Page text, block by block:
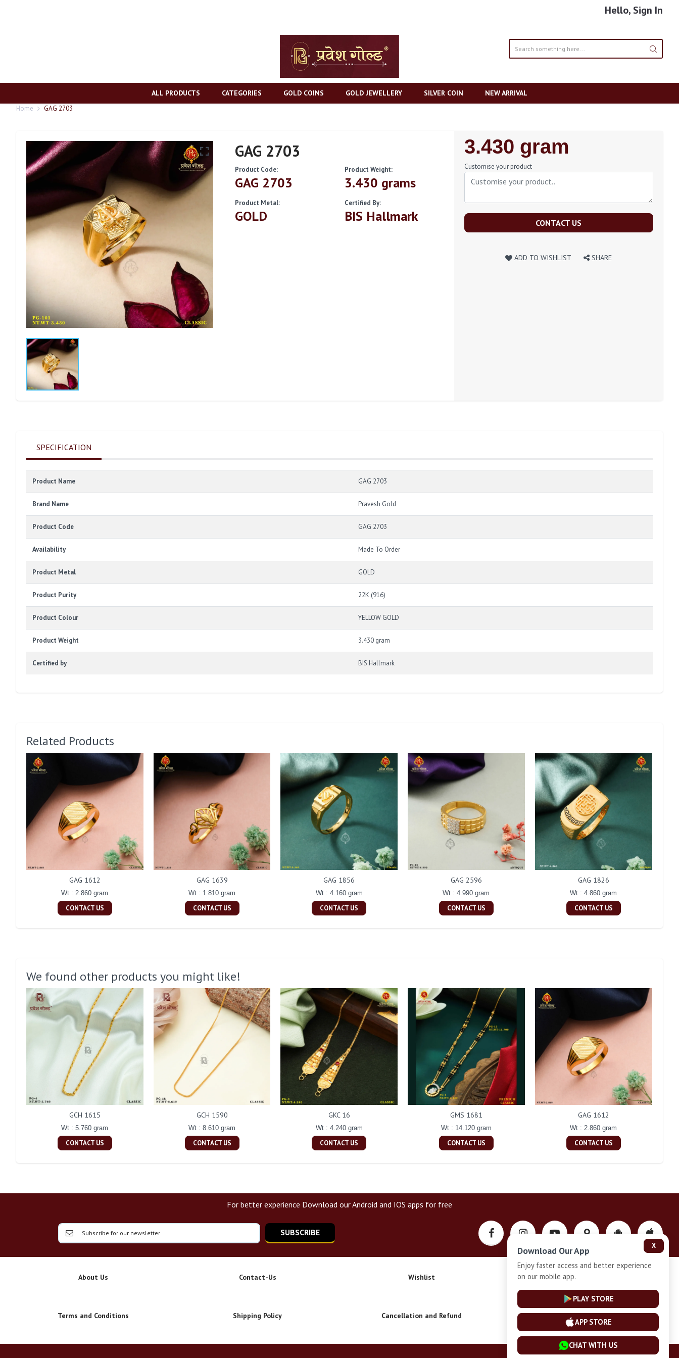
Hello, Sign In
ALL PRODUCTS CATEGORIES GOLD COINS GOLD JEWELLERY SILVER COIN NEW ARRIVAL
Home GAG 2703
GAG 2703
Product Code:
GAG 2703
Product Weight:
3.430 grams
Product Metal:
GOLD
Certified By:
BIS Hallmark
Regular
Price
3.430 gram
Customise your product
CONTACT US
ADD TO WISHLIST SHARE
SPECIFICATION
Product Name GAG 2703
Brand Name Pravesh Gold
Product Code GAG 2703
Availability Made To Order
Product Metal GOLD
Product Purity 22K (916)
Product Colour YELLOW GOLD
Product Weight 3.430 gram
Certified by BIS Hallmark
Related Products
GAG 1612
Wt : 2.860 gram
CONTACT US
GAG 1639
Wt : 1.810 gram
CONTACT US
GAG 1856
Wt : 4.160 gram
CONTACT US
GAG 2596
Wt : 4.990 gram
CONTACT US
GAG 1826
Wt : 4.860 gram
CONTACT US
We found other products you might like!
GCH 1615
Wt : 5.760 gram
CONTACT US
GCH 1590
Wt : 8.610 gram
CONTACT US
GKC 16
Wt : 4.240 gram
CONTACT US
GMS 1681
Wt : 14.120 gram
CONTACT US
GAG 1612
Wt : 2.860 gram
CONTACT US
For better experience Download our Android and IOS apps for free
SUBSCRIBE
About Us Contact-Us Wishlist Privacy-Policy
Terms and Conditions Shipping Policy Cancellation and Refund Installment Plan Terms and Conditions
X
Download Our App
Enjoy faster access and better experience
on our mobile app.
PLAY STORE
APP STORE
CHAT WITH US